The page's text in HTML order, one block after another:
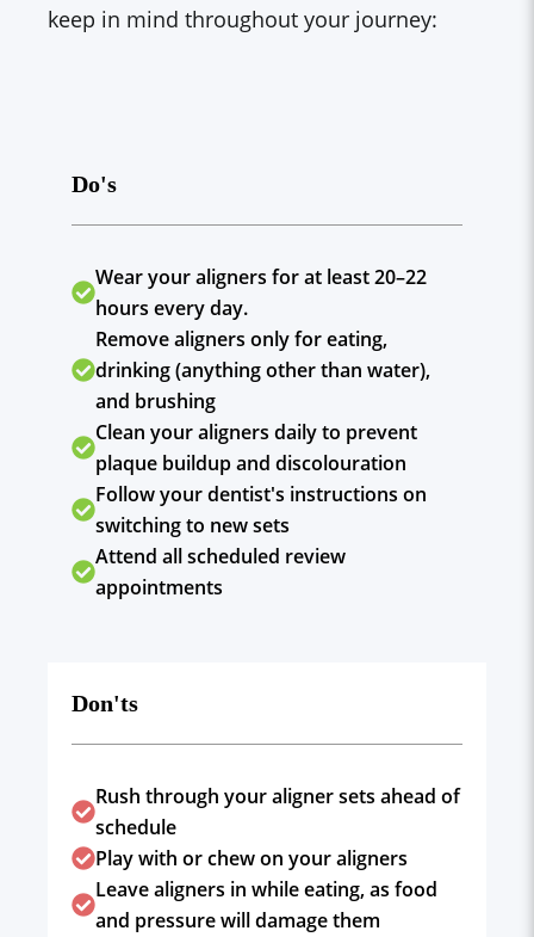
keep in mind throughout your journey:
Do's
Wear your aligners for at least 20–22
hours every day.
Remove aligners only for eating,
drinking (anything other than water),
and brushing
Clean your aligners daily to prevent
plaque buildup and discolouration
Follow your dentist's instructions on
switching to new sets
Attend all scheduled review
appointments
Don'ts
Rush through your aligner sets ahead of
schedule
Play with or chew on your aligners
Leave aligners in while eating, as food
and pressure will damage them